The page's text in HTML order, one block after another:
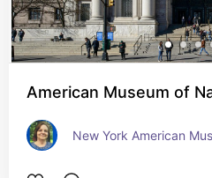
American Museum of
New York American